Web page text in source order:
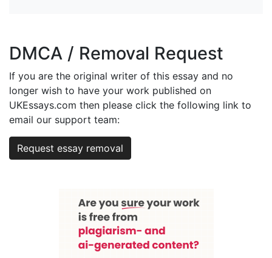
DMCA / Removal Request
If you are the original writer of this essay and no
longer wish to have your work published on
UKEssays.com then please click the following link to
email our support team:
Request essay removal